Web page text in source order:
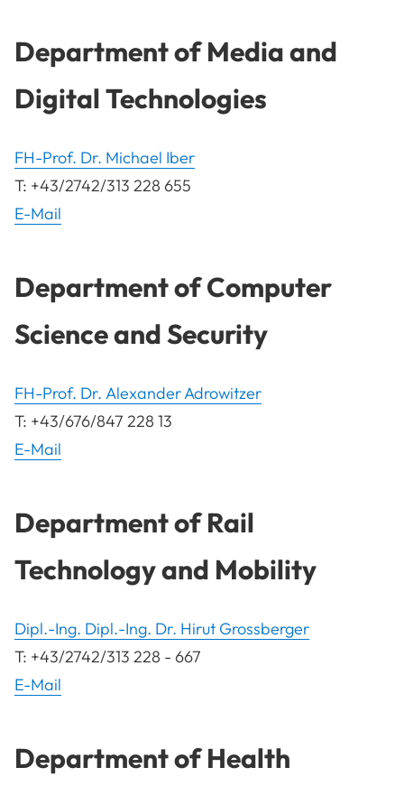
Department of Media and
Digital Technologies
FH-Prof. Dr. Michael Iber
T: +43/2742/313 228 655
E-Mail
Department of Computer
Science and Security
FH-Prof. Dr. Alexander Adrowitzer
T: +43/676/847 228 13
E-Mail
Department of Rail
Technology and Mobility
Dipl.-Ing. Dipl.-Ing. Dr. Hirut Grossberger
T: +43/2742/313 228 - 667
E-Mail
Department of Health